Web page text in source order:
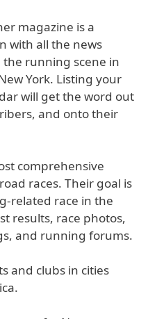
magazine is a
with all the news
running scene in
York. Listing your
will get the word out
and onto their
comprehensive
races. Their goal is
related race in the
results, race photos,
and running forums.
and clubs in cities